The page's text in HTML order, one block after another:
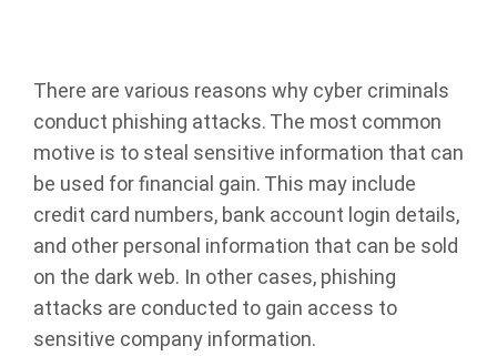
There are various reasons why cyber criminals
conduct phishing attacks. The most common
motive is to steal sensitive information that can
be used for financial gain. This may include
credit card numbers, bank account login details,
and other personal information that can be sold
on the dark web. In other cases, phishing
attacks are conducted to gain access to
sensitive company information.